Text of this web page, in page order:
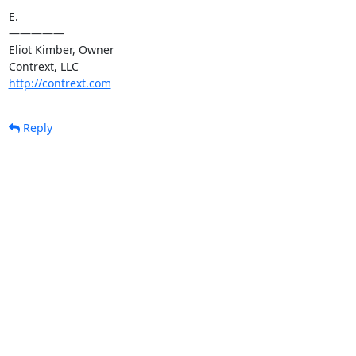
E.
—————
Eliot Kimber, Owner
Contrext, LLC
http://contrext.com
Reply